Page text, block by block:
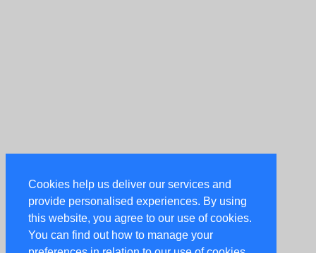
Cookies help us deliver our services and
provide personalised experiences. By using
this website, you agree to our use of cookies.
You can find out how to manage your